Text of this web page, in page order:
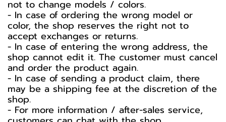
not to change models / colors.
- In case of ordering the wrong model or
color, the shop reserves the right not to
accept exchanges or returns.
- In case of entering the wrong address, the
shop cannot edit it. The customer must cancel
and order the product again.
- In case of sending a product claim, there
may be a shipping fee at the discretion of the
shop.
- For more information / after-sales service,